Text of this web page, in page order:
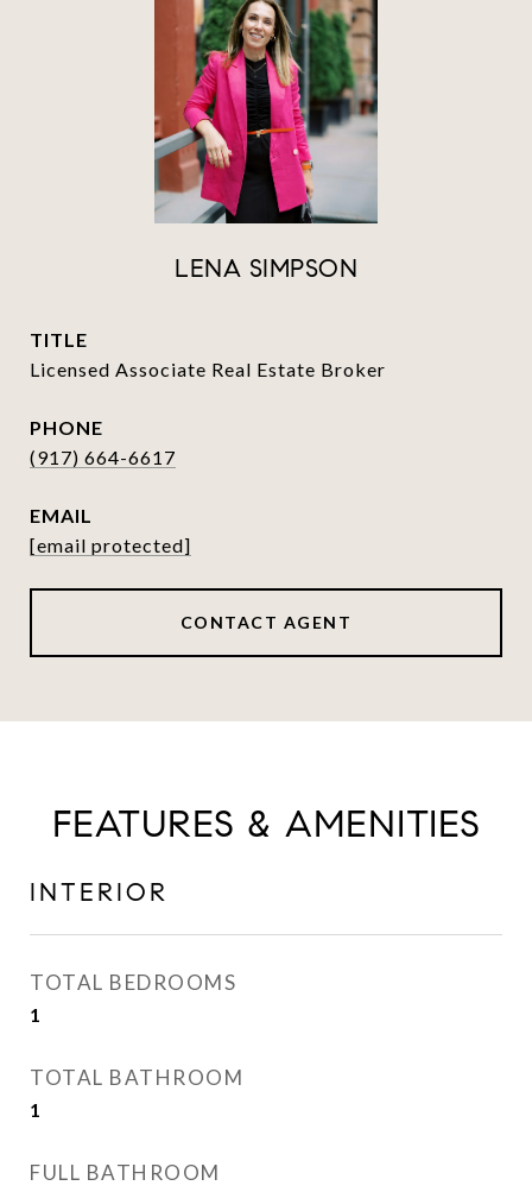
LENA SIMPSON
TITLE
Licensed Associate Real Estate Broker
PHONE
(917) 664-6617
EMAIL
[email protected]
CONTACT AGENT
FEATURES & AMENITIES
INTERIOR
TOTAL BEDROOMS
1
TOTAL BATHROOM
1
FULL BATHROOM